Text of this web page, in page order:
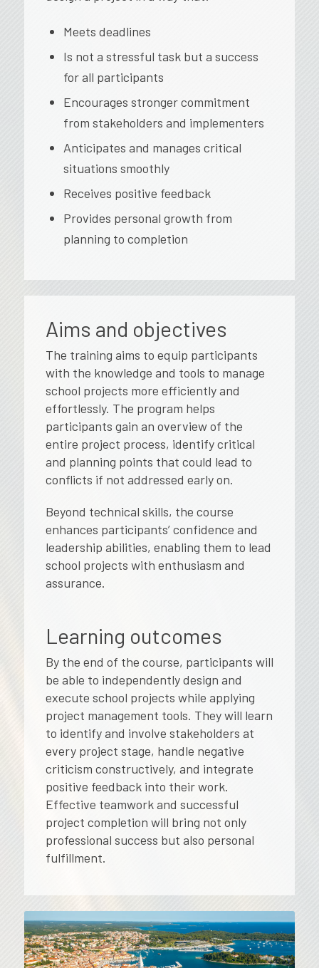
Meets deadlines
Is not a stressful task but a success
for all participants
Encourages stronger commitment
from stakeholders and implementers
Anticipates and manages critical
situations smoothly
Receives positive feedback
Provides personal growth from
planning to completion
Aims and objectives
The training aims to equip participants
with the knowledge and tools to manage
school projects more efficiently and
effortlessly. The program helps
participants gain an overview of the
entire project process, identify critical
and planning points that could lead to
conflicts if not addressed early on.
Beyond technical skills, the course
enhances participants’ confidence and
leadership abilities, enabling them to lead
school projects with enthusiasm and
assurance.
Learning outcomes
By the end of the course, participants will
be able to independently design and
execute school projects while applying
project management tools. They will learn
to identify and involve stakeholders at
every project stage, handle negative
criticism constructively, and integrate
positive feedback into their work.
Effective teamwork and successful
project completion will bring not only
professional success but also personal
fulfillment.